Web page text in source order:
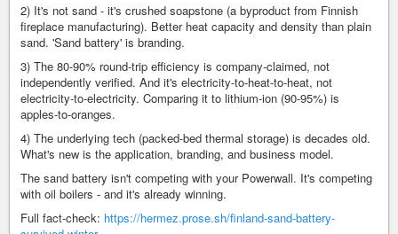
2) It's not sand - it's crushed soapstone (a byproduct from Finnish
fireplace manufacturing). Better heat capacity and density than plain
sand. 'Sand battery' is branding.
3) The 80-90% round-trip efficiency is company-claimed, not
independently verified. And it's electricity-to-heat-to-heat, not
electricity-to-electricity. Comparing it to lithium-ion (90-95%) is
apples-to-oranges.
4) The underlying tech (packed-bed thermal storage) is decades old.
What's new is the application, branding, and business model.
The sand battery isn't competing with your Powerwall. It's competing
with oil boilers - and it's already winning.
Full fact-check: https://hermez.prose.sh/finland-sand-battery-